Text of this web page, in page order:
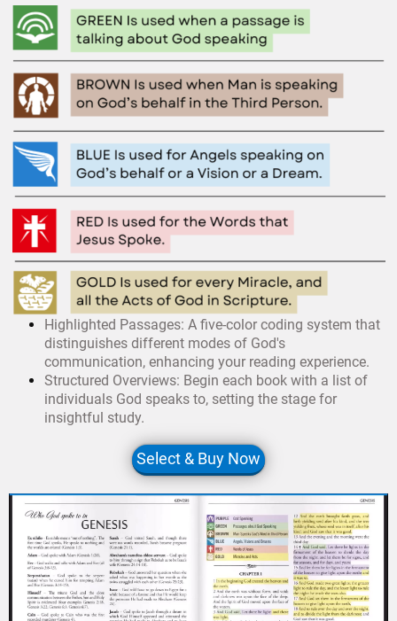
Highlighted Passages: A five-color coding system that
distinguishes different modes of God's
communication, enhancing your reading experience.
Structured Overviews: Begin each book with a list of
individuals God speaks to, setting the stage for
insightful study.
Select & Buy Now